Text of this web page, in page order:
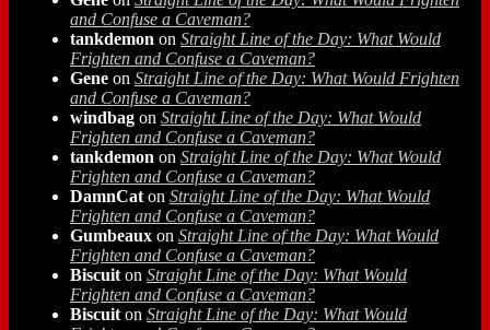
and Confuse a Caveman?
tankdemon on Straight Line of the Day: What Would
Frighten and Confuse a Caveman?
Gene on Straight Line of the Day: What Would Frighten
and Confuse a Caveman?
windbag on Straight Line of the Day: What Would
Frighten and Confuse a Caveman?
tankdemon on Straight Line of the Day: What Would
Frighten and Confuse a Caveman?
DamnCat on Straight Line of the Day: What Would
Frighten and Confuse a Caveman?
Gumbeaux on Straight Line of the Day: What Would
Frighten and Confuse a Caveman?
Biscuit on Straight Line of the Day: What Would
Frighten and Confuse a Caveman?
Biscuit on Straight Line of the Day: What Would